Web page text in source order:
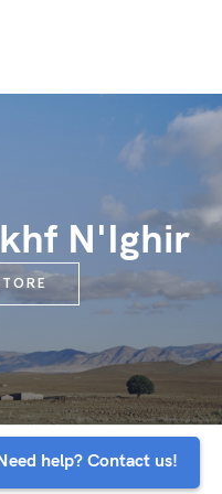
N'Ighir
artisan community
help? Contact us!